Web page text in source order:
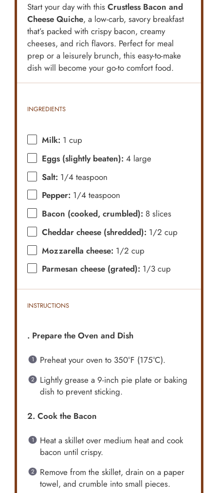
Start your day with thisCrustless Bacon and
Cheese Quiche, a low-carb, savory breakfast
that’s packed with crispy bacon, creamy
cheeses, and rich flavors. Perfect for meal
prep or a leisurely brunch, this easy-to-make
dish will become your go-to comfort food.
INGREDIENTS
Milk: 1 cup
Eggs (slightly beaten): 4 large
Salt: 1/4 teaspoon
Pepper: 1/4 teaspoon
Bacon (cooked, crumbled): 8 slices
Cheddar cheese (shredded): 1/2 cup
Mozzarella cheese: 1/2 cup
Parmesan cheese (grated): 1/3 cup
INSTRUCTIONS
. Prepare the Oven and Dish
Preheat your oven to 350°F (175°C).
Lightly grease a 9-inch pie plate or baking
dish to prevent sticking.
2. Cook the Bacon
Heat a skillet over medium heat and cook
bacon until crispy.
Remove from the skillet, drain on a paper
towel, and crumble into small pieces.